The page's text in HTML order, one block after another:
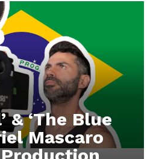
& ‘The Blue
Mascaro